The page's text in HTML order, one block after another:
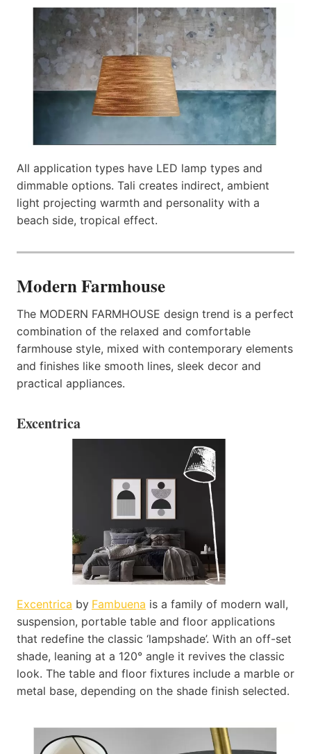
All application types have LED lamp types and
dimmable options. Tali creates indirect, ambient
light projecting warmth and personality with a
beach side, tropical effect.
Modern Farmhouse
The MODERN FARMHOUSE design trend is a perfect
combination of the relaxed and comfortable
farmhouse style, mixed with contemporary elements
and finishes like smooth lines, sleek decor and
practical appliances.
Excentrica
Excentrica by Fambuena is a family of modern wall,
suspension, portable table and floor applications
that redefine the classic ‘lampshade’. With an off-set
shade, leaning at a 120° angle it revives the classic
look. The table and floor fixtures include a marble or
metal base, depending on the shade finish selected.